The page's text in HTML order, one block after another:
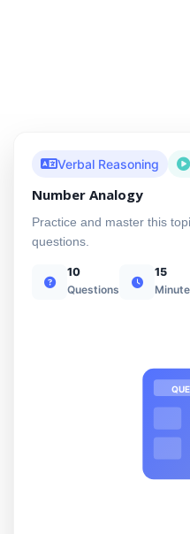
Verbal Reasoning
Number Analogy
Practice and master this
questions.
10
Questions
15